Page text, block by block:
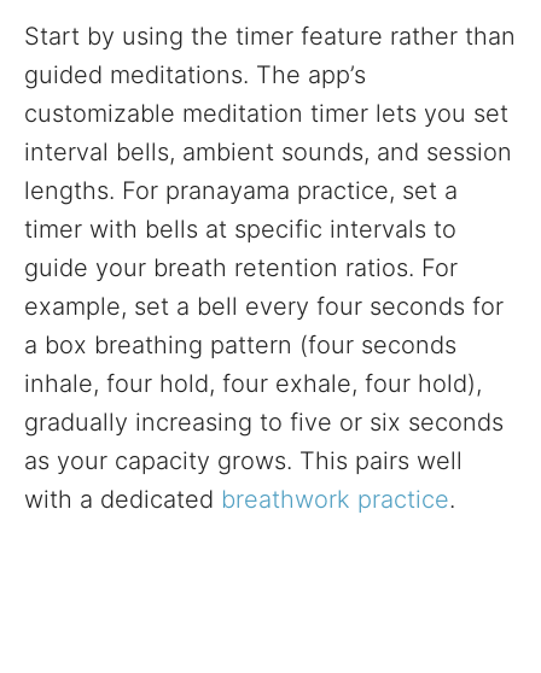
Start by using the timer feature rather than
guided meditations. The app’s
customizable meditation timer lets you set
interval bells, ambient sounds, and session
lengths. For pranayama practice, set a
timer with bells at specific intervals to
guide your breath retention ratios. For
example, set a bell every four seconds for
a box breathing pattern (four seconds
inhale, four hold, four exhale, four hold),
gradually increasing to five or six seconds
as your capacity grows. This pairs well
with a dedicated breathwork practice.